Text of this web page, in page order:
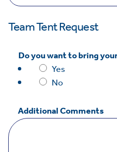
m
e
n
t
s
*
a
n
Team Tent Request
Do you want to bring
Yes
No
Additional Comments